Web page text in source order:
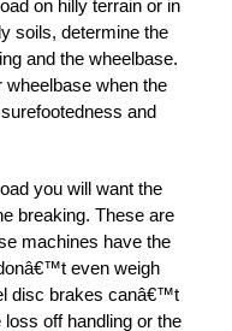
on hilly terrain or in
soils, determine the
and the wheelbase.
wheelbase when the
and
you will want the
breaking. These are
machines have the
even weigh
disc brakes canâ€™t
off handling or the